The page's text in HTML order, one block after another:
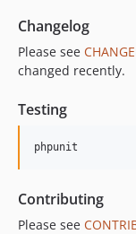
Changelog
Please see
changed recently.
Testing
phpunit
Contributing
Please see